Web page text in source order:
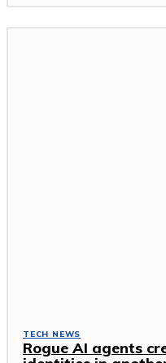
TECH NEWS
Rogue AI agents